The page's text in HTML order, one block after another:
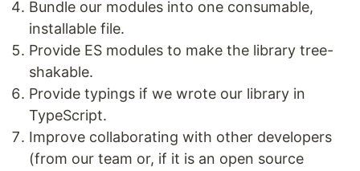
Bundle our modules into one consumable,
installable file.
Provide ES modules to make the library tree-
shakable.
Provide typings if we wrote our library in
TypeScript.
Improve collaborating with other developers
(from our team or, if it is an open source